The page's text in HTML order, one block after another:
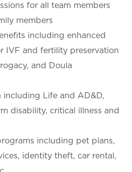
for all team members
members
including enhanced
IVF and fertility preservation
and Doula
including Life and AD&D,
disability, critical illness and
including pet plans,
identity theft, car rental,